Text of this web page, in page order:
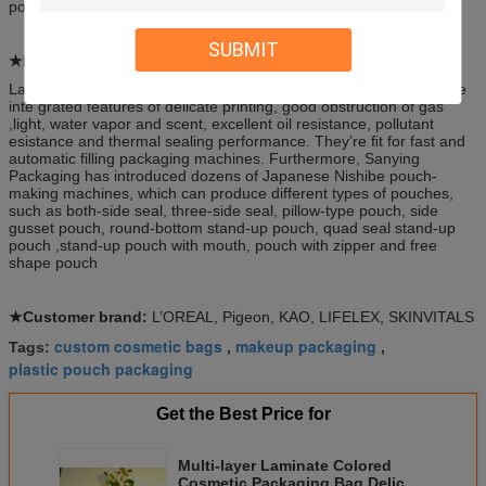
SUBMIT
pouch (With spout or not)
★Feature:
Laminated film and pouches produced by Sanying Packaging have
inte grated features of delicate printing, good obstruction of gas
,light, water vapor and scent, excellent oil resistance, pollutant
esistance and thermal sealing performance. They’re ﬁt for fast and
automatic filling packaging machines. Furthermore, Sanying
Packaging has introduced dozens of Japanese Nishibe pouch-
making machines, which can produce different types of pouches,
such as both-side seal, three-side seal, pillow-type pouch, side
gusset pouch, round-bottom stand-up pouch, quad seal stand-up
pouch ,stand-up pouch with mouth, pouch with zipper and free
shape pouch
★Customer brand: L’OREAL, Pigeon, KAO, LIFELEX, SKINVITALS
Tags: custom cosmetic bags , makeup packaging ,
plastic pouch packaging
Get the Best Price for
Multi-layer Laminate Colored